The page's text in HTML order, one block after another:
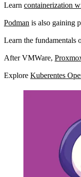
Learn containerization
Podman is also gaining
Learn the fundamentals
After VMWare,
Explore Kuberentes